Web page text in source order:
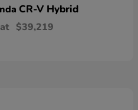
CR-V Hybrid
$39,219